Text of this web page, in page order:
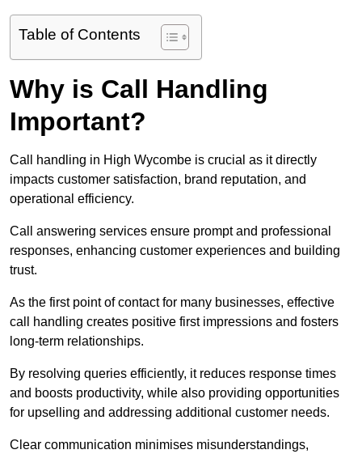
Table of Contents
Why is Call Handling
Important?
Call handling in High Wycombe is crucial as it directly
impacts customer satisfaction, brand reputation, and
operational efficiency.
Call answering services ensure prompt and professional
responses, enhancing customer experiences and building
trust.
As the first point of contact for many businesses, effective
call handling creates positive first impressions and fosters
long-term relationships.
By resolving queries efficiently, it reduces response times
and boosts productivity, while also providing opportunities
for upselling and addressing additional customer needs.
Clear communication minimises misunderstandings,